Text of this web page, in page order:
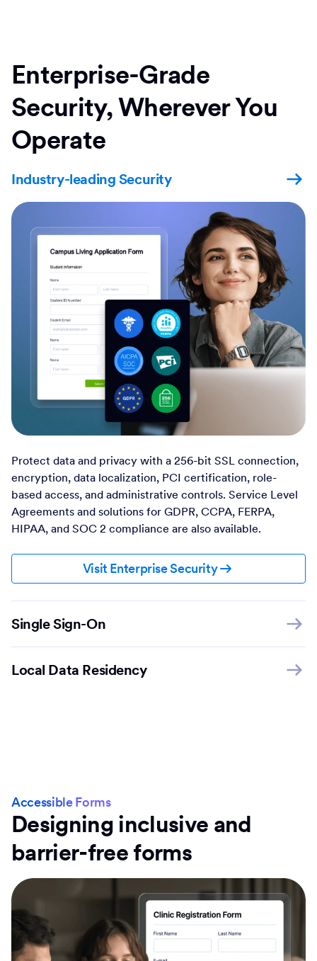
Enterprise-Grade
Security, Wherever You
Operate
Industry-leading Security
Protect data and privacy with a 256-bit SSL connection,
encryption, data localization, PCI certification, role-
based access, and administrative controls. Service Level
Agreements and solutions for GDPR, CCPA, FERPA,
HIPAA, and SOC 2 compliance are also available.
Visit Enterprise Security
Single Sign-On
Local Data Residency
Accessible Forms
Designing inclusive and
barrier-free forms